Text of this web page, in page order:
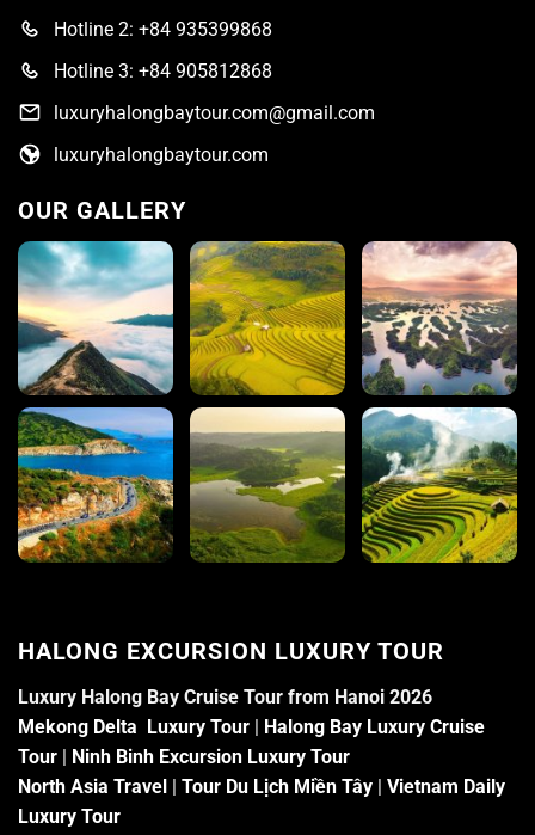
Hotline 2: +84 935399868
Hotline 3: +84 905812868
luxuryhalongbaytour.com@gmail.com
luxuryhalongbaytour.com
OUR GALLERY
HALONG EXCURSION LUXURY TOUR
Luxury Halong Bay Cruise Tour from Hanoi 2026
Mekong Delta Luxury Tour | Halong Bay Luxury Cruise
Tour | Ninh Binh Excursion Luxury Tour
North Asia Travel | Tour Du Lịch Miền Tây | Vietnam Daily
Luxury Tour